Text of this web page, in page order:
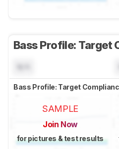
Bass Profile: Target
Bass Profile: Target
SAMPLE
Join Now
for pictures & test results